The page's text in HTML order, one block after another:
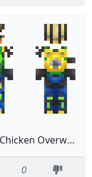
Lucio Chicken Overwatch
0